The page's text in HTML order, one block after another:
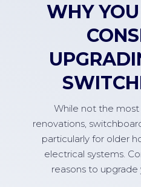
WHY
While not the
renovations,
particularly for older
electrical systems.
reasons to